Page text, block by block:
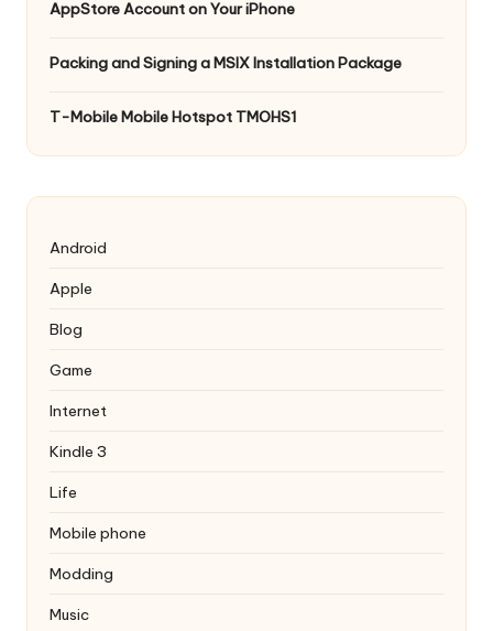
AppStore Account on Your iPhone
Packing and Signing a MSIX Installation Package
T-Mobile Mobile Hotspot TMOHS1
Android
Apple
Blog
Game
Internet
Kindle 3
Life
Mobile phone
Modding
Music